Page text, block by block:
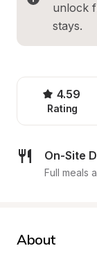
unlock
stays.
4.59
Rating
On-Site
Full meals
About